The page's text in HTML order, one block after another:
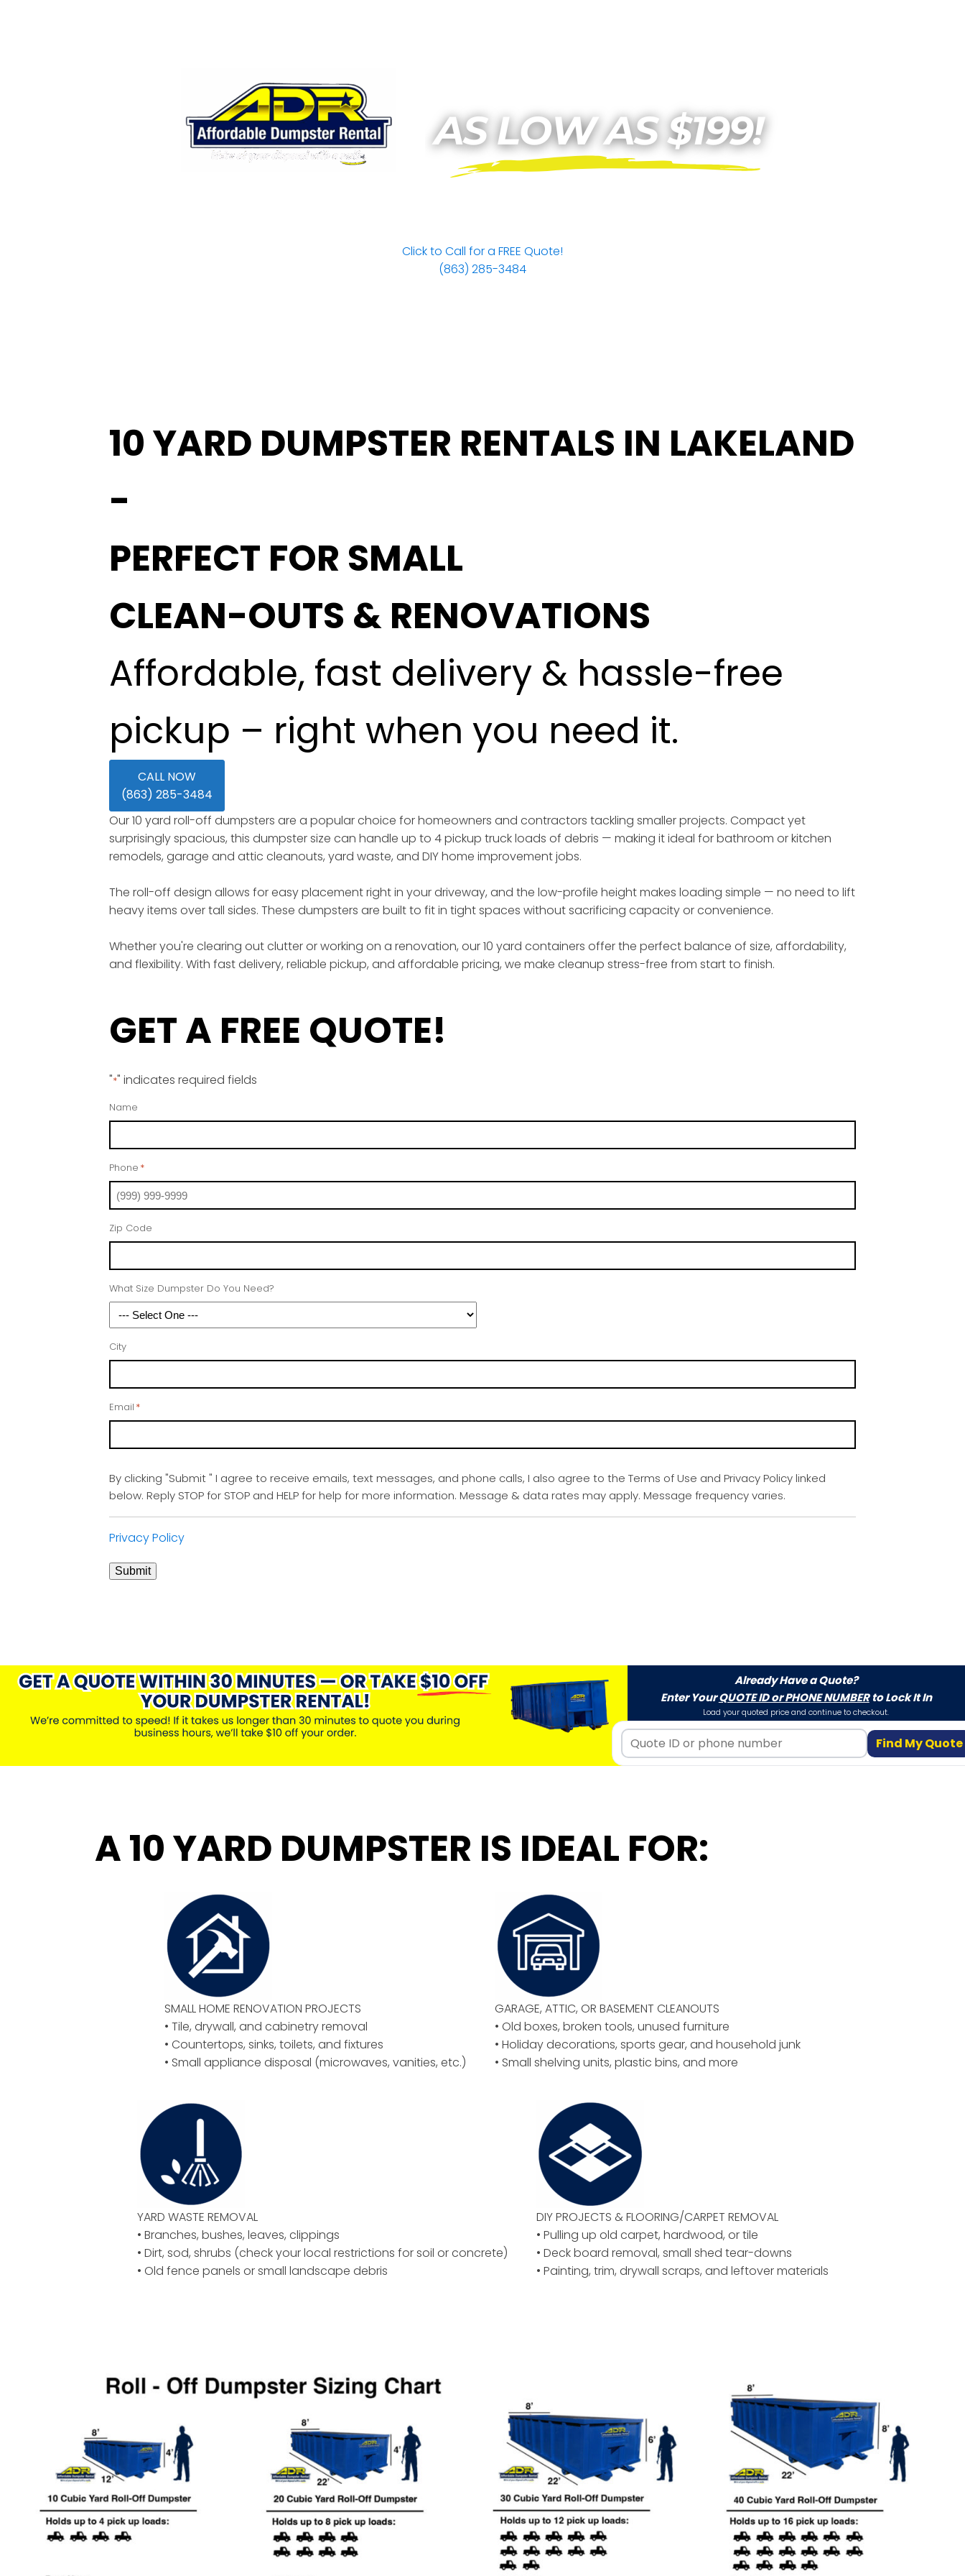
Click to Call for a FREE Quote!
(863) 285-3484
10 YARD DUMPSTER RENTALS IN LAKELAND
-
PERFECT FOR SMALL
CLEAN-OUTS & RENOVATIONS
Affordable, fast delivery & hassle-free
pickup – right when you need it.
CALL NOW
(863) 285-3484
Our 10 yard roll-off dumpsters are a popular choice for homeowners and contractors tackling smaller projects. Compact yet
surprisingly spacious, this dumpster size can handle up to 4 pickup truck loads of debris — making it ideal for bathroom or kitchen
remodels, garage and attic cleanouts, yard waste, and DIY home improvement jobs.
The roll-off design allows for easy placement right in your driveway, and the low-profile height makes loading simple — no need to lift
heavy items over tall sides. These dumpsters are built to fit in tight spaces without sacrificing capacity or convenience.
Whether you're clearing out clutter or working on a renovation, our 10 yard containers offer the perfect balance of size, affordability,
and flexibility. With fast delivery, reliable pickup, and affordable pricing, we make cleanup stress-free from start to finish.
GET A FREE QUOTE!
"*" indicates required fields
Name
Phone *
Zip Code
What Size Dumpster Do You Need?
City
Email *
By clicking "Submit " I agree to receive emails, text messages, and phone calls, I also agree to the Terms of Use and Privacy Policy linked
below. Reply STOP for STOP and HELP for help for more information. Message & data rates may apply. Message frequency varies.
Privacy Policy
Submit
Already Have a Quote?
Enter YourQUOTE ID or PHONE NUMBERto Lock It In
Load your quoted price and continue to checkout.
Find My Quote
A 10 YARD DUMPSTER IS IDEAL FOR:
SMALL HOME RENOVATION PROJECTS
• Tile, drywall, and cabinetry removal
• Countertops, sinks, toilets, and fixtures
• Small appliance disposal (microwaves, vanities, etc.)
GARAGE, ATTIC, OR BASEMENT CLEANOUTS
• Old boxes, broken tools, unused furniture
• Holiday decorations, sports gear, and household junk
• Small shelving units, plastic bins, and more
YARD WASTE REMOVAL
• Branches, bushes, leaves, clippings
• Dirt, sod, shrubs (check your local restrictions for soil or concrete)
• Old fence panels or small landscape debris
DIY PROJECTS & FLOORING/CARPET REMOVAL
• Pulling up old carpet, hardwood, or tile
• Deck board removal, small shed tear-downs
• Painting, trim, drywall scraps, and leftover materials